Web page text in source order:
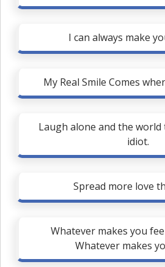
I can always make
My Real Smile Comes
Laugh alone and the world
idiot.
Spread more love
Whatever makes you
Whatever makes